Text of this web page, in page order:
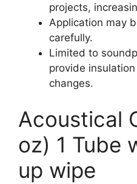
projects,
Application may
carefully.
Limited to
provide
changes.
Acoustical
oz) 1 Tube
up wipe